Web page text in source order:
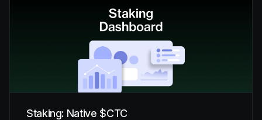
Staking: Native $CTC